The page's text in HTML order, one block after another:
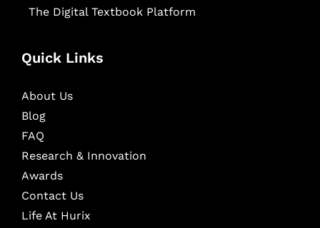
The Digital Textbook Platform
Quick Links
About Us
Blog
FAQ
Research & Innovation
Awards
Contact Us
Life At Hurix